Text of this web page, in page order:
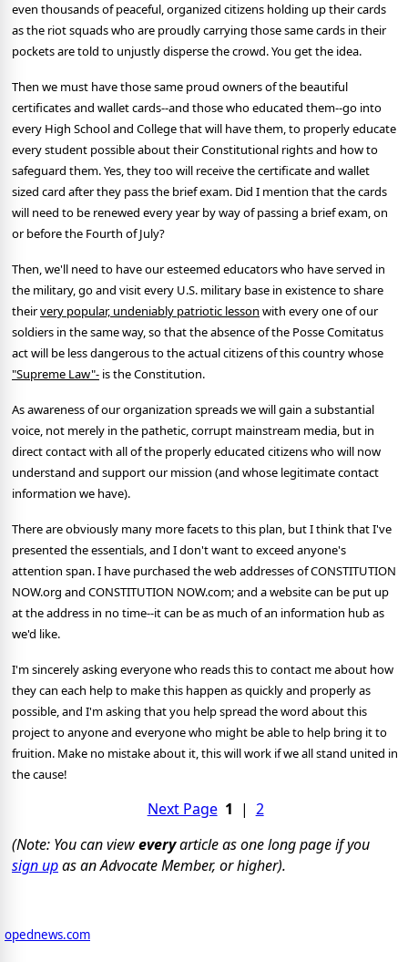
even thousands of peaceful, organized citizens holding up their cards
as the riot squads who are proudly carrying those same cards in their
pockets are told to unjustly disperse the crowd. You get the idea.
Then we must have those same proud owners of the beautiful
certificates and wallet cards--and those who educated them--go into
every High School and College that will have them, to properly educate
every student possible about their Constitutional rights and how to
safeguard them. Yes, they too will receive the certificate and wallet
sized card after they pass the brief exam. Did I mention that the cards
will need to be renewed every year by way of passing a brief exam, on
or before the Fourth of July?
Then, we'll need to have our esteemed educators who have served in
the military, go and visit every U.S. military base in existence to share
theirvery popular, undeniably patriotic lesson with every one of our
soldiers in the same way, so that the absence of the Posse Comitatus
act will be less dangerous to the actual citizens of this country whose
"Supreme Law"- is the Constitution.
As awareness of our organization spreads we will gain a substantial
voice, not merely in the pathetic, corrupt mainstream media, but in
direct contact with all of the properly educated citizens who will now
understand and support our mission (and whose legitimate contact
information we have).
There are obviously many more facets to this plan, but I think that I've
presented the essentials, and I don't want to exceed anyone's
attention span. I have purchased the web addresses of CONSTITUTION
NOW.org and CONSTITUTION NOW.com; and a website can be put up
at the address in no time--it can be as much of an information hub as
we'd like.
I'm sincerely asking everyone who reads this to contact me about how
they can each help to make this happen as quickly and properly as
possible, and I'm asking that you help spread the word about this
project to anyone and everyone who might be able to help bring it to
fruition. Make no mistake about it, this will work if we all stand united in
the cause!
Next Page 1 | 2
(Note: You can vieweveryarticle as one long page if you
sign upas an Advocate Member, or higher).
opednews.com